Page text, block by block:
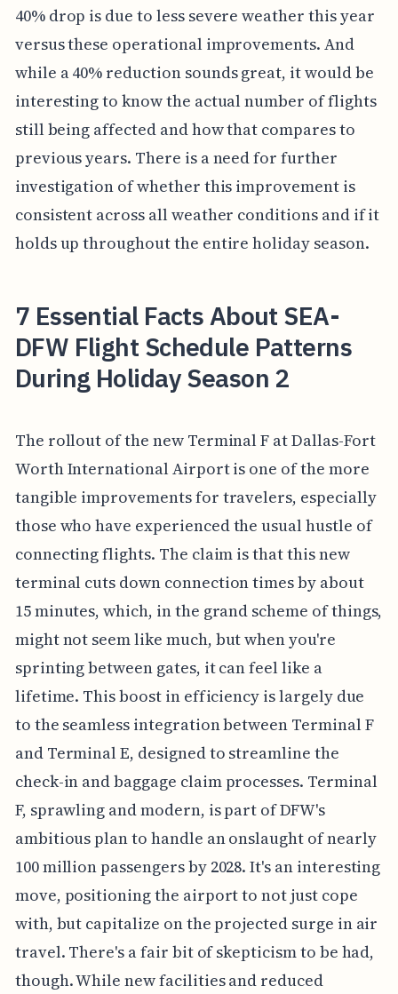
40% drop is due to less severe weather this year
versus these operational improvements. And
while a 40% reduction sounds great, it would be
interesting to know the actual number of flights
still being affected and how that compares to
previous years. There is a need for further
investigation of whether this improvement is
consistent across all weather conditions and if it
holds up throughout the entire holiday season.
7 Essential Facts About SEA-
DFW Flight Schedule Patterns
During Holiday Season 2
The rollout of the new Terminal F at Dallas-Fort
Worth International Airport is one of the more
tangible improvements for travelers, especially
those who have experienced the usual hustle of
connecting flights. The claim is that this new
terminal cuts down connection times by about
15 minutes, which, in the grand scheme of things,
might not seem like much, but when you're
sprinting between gates, it can feel like a
lifetime. This boost in efficiency is largely due
to the seamless integration between Terminal F
and Terminal E, designed to streamline the
check-in and baggage claim processes. Terminal
F, sprawling and modern, is part of DFW's
ambitious plan to handle an onslaught of nearly
100 million passengers by 2028. It's an interesting
move, positioning the airport to not just cope
with, but capitalize on the projected surge in air
travel. There's a fair bit of skepticism to be had,
though. While new facilities and reduced